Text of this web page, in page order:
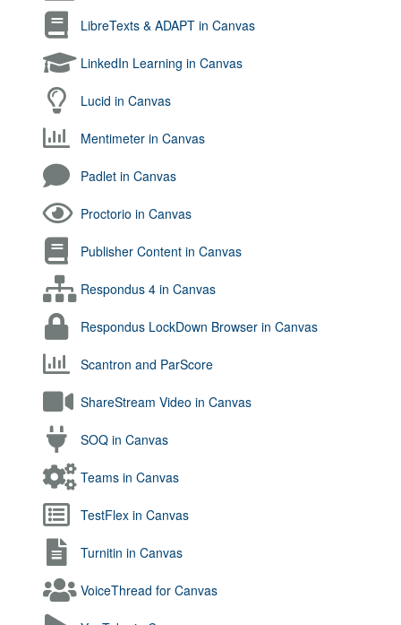
LibreTexts & ADAPT in Canvas
LinkedIn Learning in Canvas
Lucid in Canvas
Mentimeter in Canvas
Padlet in Canvas
Proctorio in Canvas
Publisher Content in Canvas
Respondus 4 in Canvas
Respondus LockDown Browser in Canvas
Scantron and ParScore
ShareStream Video in Canvas
SOQ in Canvas
Teams in Canvas
TestFlex in Canvas
Turnitin in Canvas
VoiceThread for Canvas